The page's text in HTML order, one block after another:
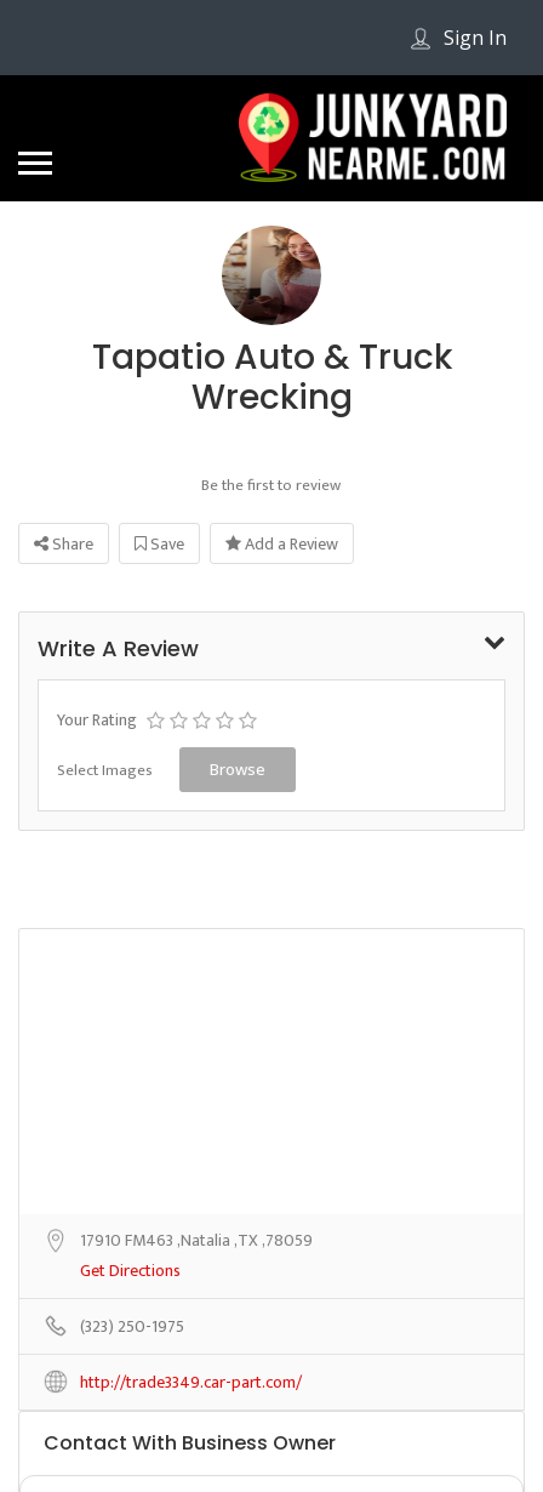
Sign In
Tapatio Auto & Truck
Wrecking
Be the first to review
Share Save Add a Review
Write A Review
Your Rating
Select Images Browse
17910 FM463 ,Natalia ,TX ,78059
Get Directions
(323) 250-1975
http://trade3349.car-part.com/
Contact With Business Owner